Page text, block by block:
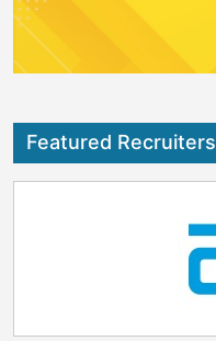
Featured Recruiters